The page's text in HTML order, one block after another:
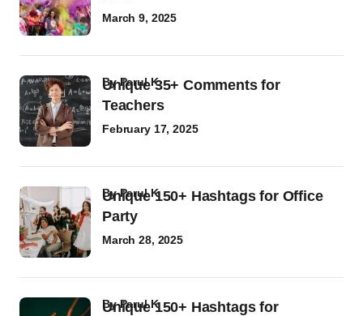
March 9, 2025
Unique 35+ Comments for
Teachers
byParul K
February 17, 2025
Unique 150+ Hashtags for Office
Party
byParul K
March 28, 2025
Unique 150+ Hashtags for
byParul K